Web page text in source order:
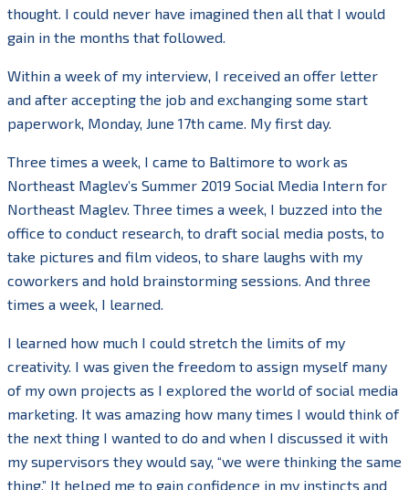
thought. I could never have imagined then all that I would
gain in the months that followed.
Within a week of my interview, I received an offer letter
and after accepting the job and exchanging some start
paperwork, Monday, June 17th came. My first day.
Three times a week, I came to Baltimore to work as
Northeast Maglev’s Summer 2019 Social Media Intern for
Northeast Maglev. Three times a week, I buzzed into the
office to conduct research, to draft social media posts, to
take pictures and film videos, to share laughs with my
coworkers and hold brainstorming sessions. And three
times a week, I learned.
I learned how much I could stretch the limits of my
creativity. I was given the freedom to assign myself many
of my own projects as I explored the world of social media
marketing. It was amazing how many times I would think of
the next thing I wanted to do and when I discussed it with
my supervisors they would say, “we were thinking the same
thing.” It helped me to gain confidence in my instincts and